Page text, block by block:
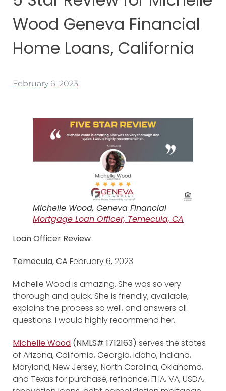
Wood Geneva Financial
Home Loans, California
February 6, 2023
Michelle Wood, Geneva Financial
Mortgage Loan Officer, Temecula, CA
Loan Officer Review
Temecula, CA February 6, 2023
Michelle Wood is amazing. She was so very
thorough and quick. She is friendly, available,
explains the process so well, and answers all
questions. I would highly recommend her.
Michelle Wood (NMLS# 1712163) serves the states
of Arizona, California, Georgia, Idaho, Indiana,
Maryland, New Jersey, North Carolina, Oklahoma,
and Texas for purchase, refinance, FHA, VA, USDA,